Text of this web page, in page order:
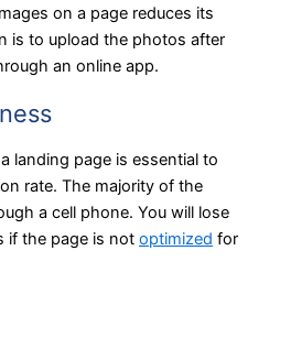
on a page reduces its
is to upload the photos after
an online app.
landing page is essential to
rate. The majority of the
a cell phone. You will lose
if the page is not optimized for